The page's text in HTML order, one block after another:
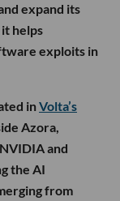
expand its
helps
exploits in
inVolta’s
Azora,
and
the AI
from